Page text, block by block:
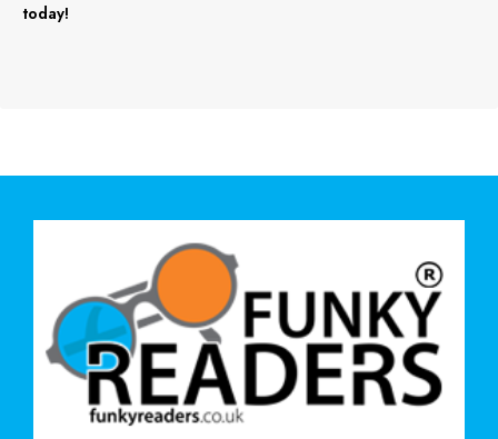
today!